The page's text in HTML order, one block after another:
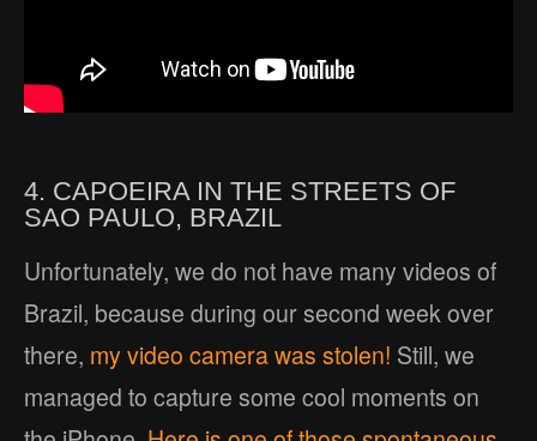
4. CAPOEIRA IN THE STREETS OF
SAO PAULO, BRAZIL
Unfortunately, we do not have many videos of
Brazil, because during our second week over
there, my video camera was stolen! Still, we
managed to capture some cool moments on